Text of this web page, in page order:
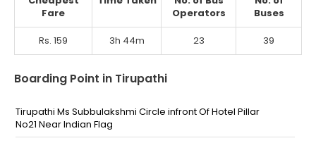
Fare
Operators
Buses
Rs. 159 3h 44m 23 39
Boarding Point in Tirupathi
Tirupathi Ms Subbulakshmi Circle infront Of Hotel Pillar
No21 Near Indian Flag